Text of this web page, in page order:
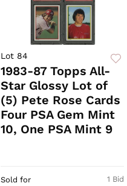
Lot 84
1983-87 Topps All-
Star Glossy Lot of
(5) Pete Rose Cards
Four PSA Gem Mint
10, One PSA Mint 9
1 Bid
Sold for